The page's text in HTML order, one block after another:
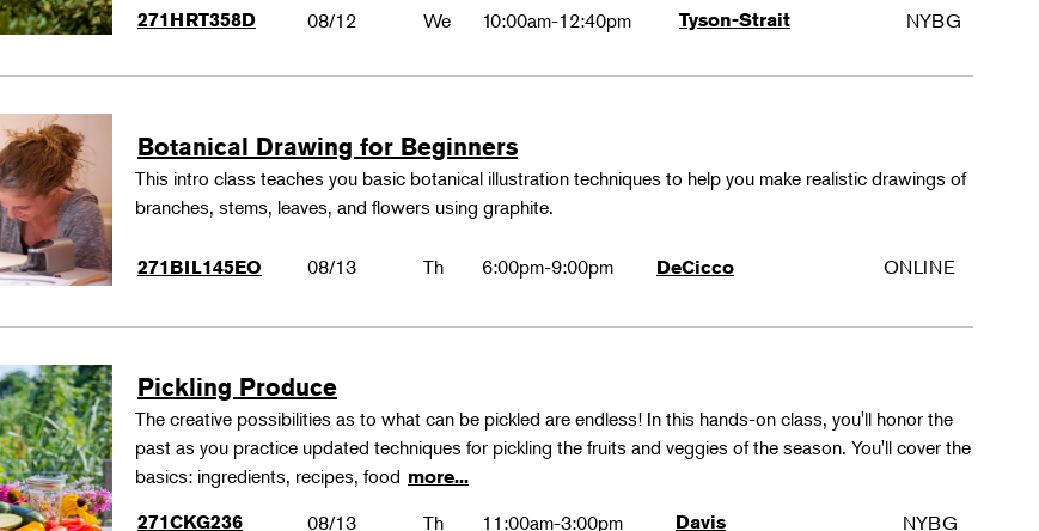
271HRT358D 08/12 We 10:00am-12:40pm Tyson-Strait NYBG
Botanical Drawing for Beginners
This intro class teaches you basic botanical illustration techniques to help you make realistic drawings of
branches, stems, leaves, and flowers using graphite.
271BIL145EO 08/13 Th 6:00pm-9:00pm DeCicco ONLINE
Pickling Produce
The creative possibilities as to what can be pickled are endless! In this hands-on class, you'll honor the
past as you practice updated techniques for pickling the fruits and veggies of the season. You'll cover the
basics: ingredients, recipes, food more...
271CKG236
08/13 Th 11:00am-3:00pm Davis NYBG